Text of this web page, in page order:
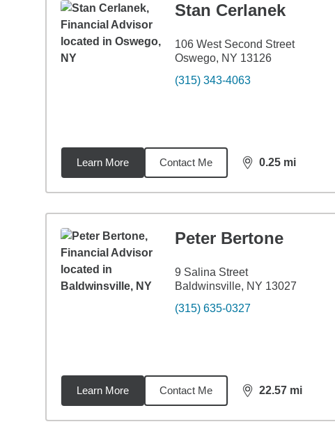
Stan Cerlanek
106 West Second Street
Oswego, NY 13126
(315) 343-4063
Learn More Contact Me 0.25 mi
distance,0.25
Peter Bertone
9 Salina Street
Baldwinsville, NY 13027
(315) 635-0327
Learn More Contact Me 22.57 mi
distance,22.57